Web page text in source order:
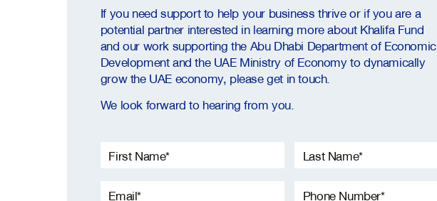
If you need support to help your business thrive or if you are a
potential partner interested in learning more about Khalifa Fund
and our work supporting the Abu Dhabi Department of Economic
Development and the UAE Ministry of Economy to dynamically
grow the UAE economy, please get in touch.
We look forward to hearing from you.